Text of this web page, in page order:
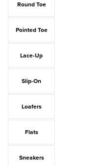
Round Toe
Pointed Toe
Lace-Up
Slip-On
Loafers
Flats
Sneakers